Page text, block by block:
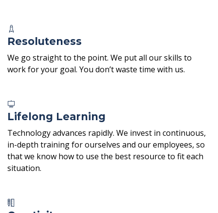
Resoluteness
We go straight to the point. We put all our skills to
work for your goal. You don’t waste time with us.
Lifelong Learning
Technology advances rapidly. We invest in continuous,
in-depth training for ourselves and our employees, so
that we know how to use the best resource to fit each
situation.